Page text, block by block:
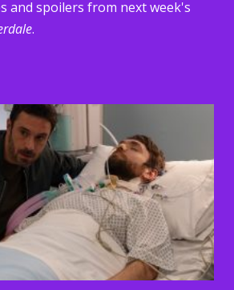
and spoilers from next week's
.